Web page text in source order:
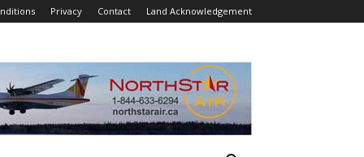
Privacy Contact Land Acknowledgement